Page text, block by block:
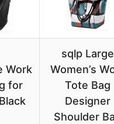
Work
for
sqlp Large
Women’s
Tote Bag
Designer
Shoulder